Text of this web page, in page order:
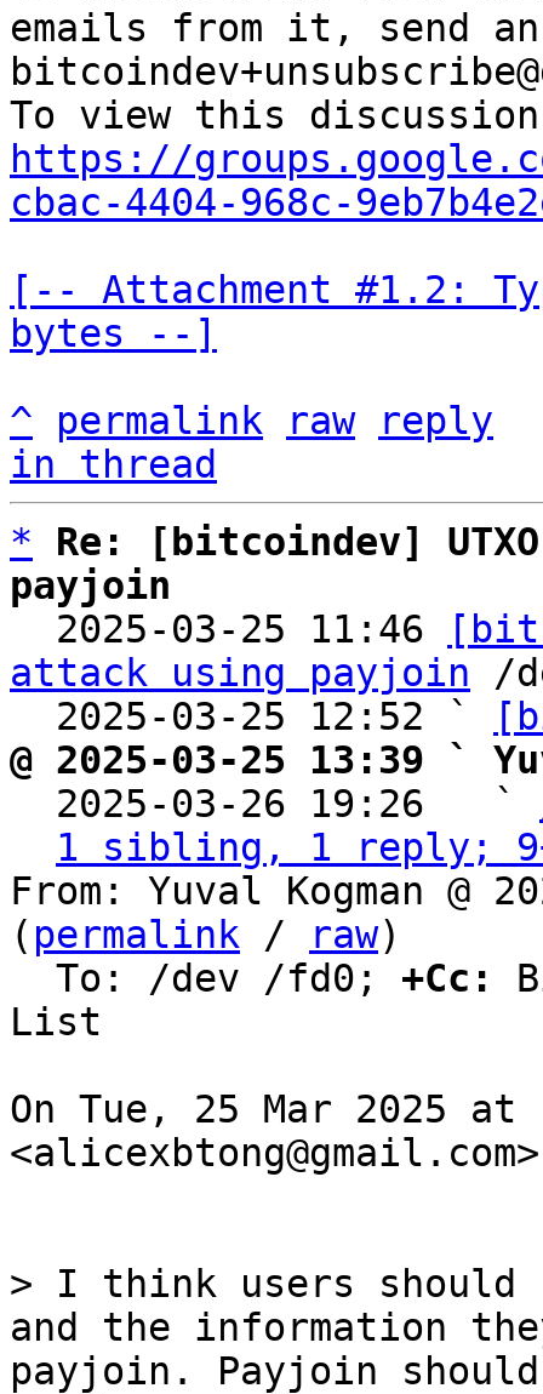
emails from it, send
https://
cbac-4404-968c-
[-- Attachment #1.2:
bytes --]
^
permalink raw
reply
in thread
*
Re: [bitcoindev]
payjoin
2025-03-25 11:46
attack using payjoin /
  2025-03-25 12:52 `
@ 2025-03-25 13:39 `
2025-03-26 19:26   `
1 sibling, 1 reply;
From: Yuval Kogman @
( permalink / raw)
  To: /dev /fd0;
+Cc:
List
On Tue, 25 Mar 2025
> I think users should
and the information
payjoin. Payjoin